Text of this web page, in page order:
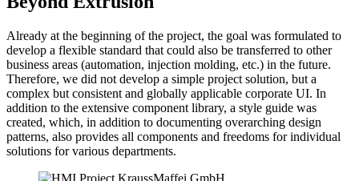
Already at the beginning of the project, the goal was formulated to
develop a flexible standard that could also be transferred to other
business areas (automation, injection molding, etc.) in the future.
Therefore, we did not develop a simple project solution, but a
complex but consistent and globally applicable corporate UI. In
addition to the extensive component library, a style guide was
created, which, in addition to documenting overarching design
patterns, also provides all components and freedoms for individual
solutions for various departments.